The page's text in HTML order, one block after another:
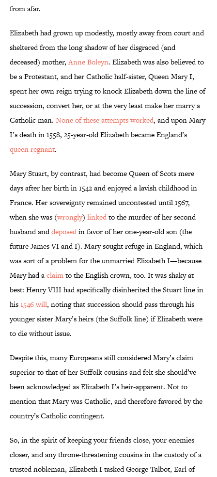
from afar.
Elizabeth had grown up modestly, mostly away from court and
sheltered from the long shadow of her disgraced (and
deceased) mother,Anne Boleyn. Elizabeth was also believed to
be a Protestant, and her Catholic half-sister, Queen Mary I,
spent her own reign trying to knock Elizabeth down the line of
succession, convert her, or at the very least make her marry a
Catholic man. None of these attempts worked, and upon Mary
I’s death in 1558, 25-year-old Elizabeth became England’s
queen regnant.
Mary Stuart, by contrast, had become Queen of Scots mere
days after her birth in 1542 and enjoyed a lavish childhood in
France. Her sovereignty remained uncontested until 1567,
when she was (wrongly) linkedto the murder of her second
husband anddeposedin favor of her one-year-old son (the
future James VI and I). Mary sought refuge in England, which
was sort of a problem for the unmarried Elizabeth I—because
Mary had aclaimto the English crown, too. It was shaky at
best: Henry VIII had specifically disinherited the Stuart line in
his1546 will, noting that succession should pass through his
younger sister Mary’s heirs (the Suffolk line) if Elizabeth were
to die without issue.
Despite this, many Europeans still considered Mary’s claim
superior to that of her Suffolk cousins and felt she should’ve
been acknowledged as Elizabeth I’s heir-apparent. Not to
mention that Mary was Catholic, and therefore favored by the
country’s Catholic contingent.
So, in the spirit of keeping your friends close, your enemies
closer, and any throne-threatening cousins in the custody of a
trusted nobleman, Elizabeth I tasked George Talbot, Earl of